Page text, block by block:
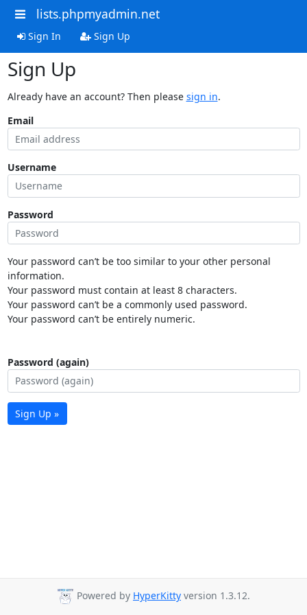
lists.phpmyadmin.net
Sign In Sign Up
Sign Up
Already have an account? Then please sign in.
Email
Username
Password
Your password can’t be too similar to your other personal
information.
Your password must contain at least 8 characters.
Your password can’t be a commonly used password.
Your password can’t be entirely numeric.
Password (again)
Sign Up »
Powered by HyperKitty version 1.3.12.